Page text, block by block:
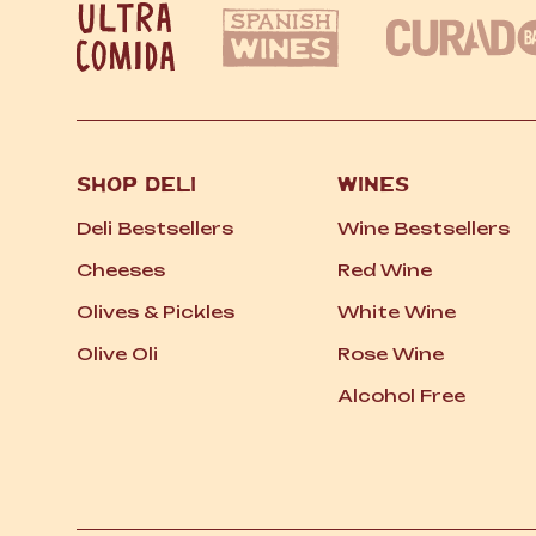
SHOP DELI
Deli Bestsellers
Cheeses
Olives & Pickles
Olive Oli
WINES
Wine Bestsellers
Red Wine
White Wine
Rose Wine
Alcohol Free